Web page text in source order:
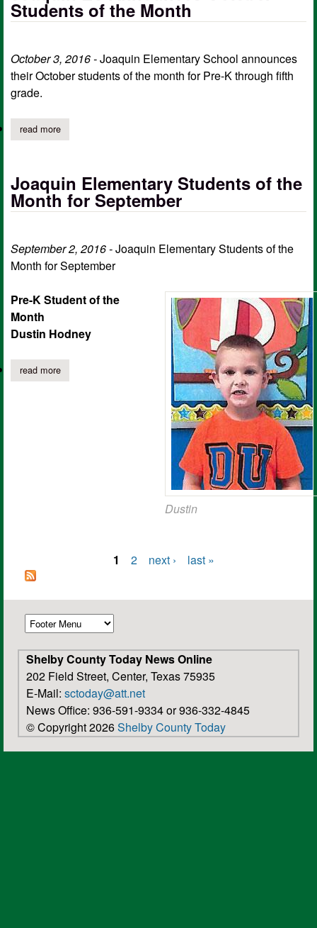
Students of the Month
October 3, 2016 -Joaquin Elementary School announces
their October students of the month for Pre-K through fifth
grade.
read moreabout joaquin es announces october students of the month
Joaquin Elementary Students of the
Month for September
September 2, 2016 -Joaquin Elementary Students of the
Month for September
Dustin
Pre-K Student of the
Month
Dustin Hodney
read moreabout joaquin elementary students of the month for september
Pages
1 2 next › last »
Shelby County Today News Online
202 Field Street, Center, Texas 75935
E-Mail: sctoday@att.net
News Office: 936-591-9334 or 936-332-4845
© Copyright 2026Shelby County Today